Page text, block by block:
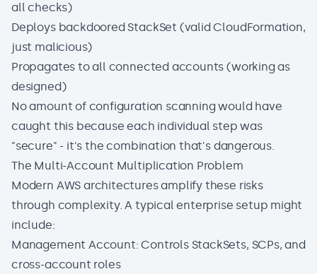
all checks)
Deploys backdoored StackSet (valid CloudFormation,
just malicious)
Propagates to all connected accounts (working as
designed)
No amount of configuration scanning would have
caught this because each individual step was
"secure" - it's the combination that's dangerous.
The Multi-Account Multiplication Problem
Modern AWS architectures amplify these risks
through complexity. A typical enterprise setup might
include:
Management Account: Controls StackSets, SCPs, and
cross-account roles